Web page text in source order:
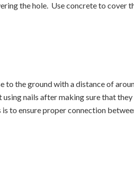
the hole. Use concrete to cover
to the ground with a distance of
using nails after making sure that
to ensure proper connection